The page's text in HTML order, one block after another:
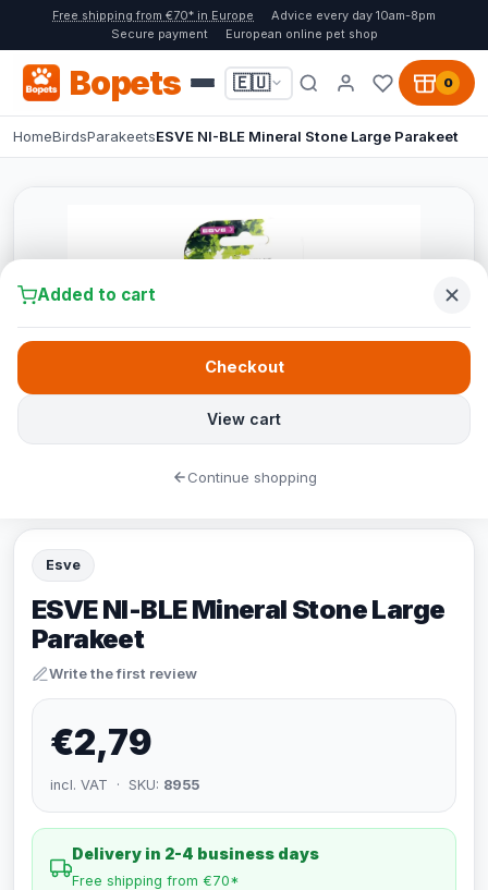
Free shipping from €70* in Europe
Advice every day 10am-8pm
Secure payment
European online pet shop
Bopets 🇪🇺 0
HomeBirdsParakeetsESVE NI-BLE Mineral Stone Large Parakeet
Esve
ESVE NI-BLE Mineral Stone Large
Parakeet
Write the first review
€2,79
incl. VAT · SKU: 8955
Delivery in 2-4 business days
Free shipping from €70*
Added to cart
View cart
Checkout
Continue shopping